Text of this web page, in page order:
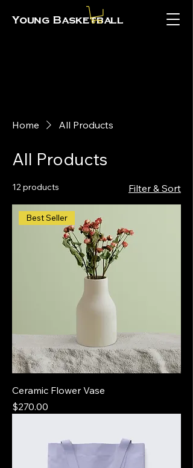
Young Basketball
Home All Products
All Products
12 products Filter & Sort
Best Seller
Ceramic Flower Vase
Price
$270.00